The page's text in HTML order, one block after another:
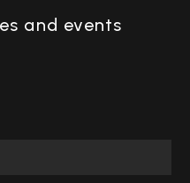
and events